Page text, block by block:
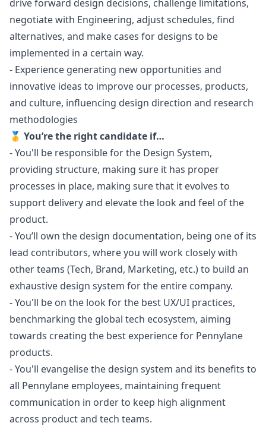
drive forward design decisions, challenge limitations,
negotiate with Engineering, adjust schedules, find
alternatives, and make cases for designs to be
implemented in a certain way.
- Experience generating new opportunities and
innovative ideas to improve our processes, products,
and culture, influencing design direction and research
methodologies
🥇 You’re the right candidate if…
- You'll be responsible for the Design System,
providing structure, making sure it has proper
processes in place, making sure that it evolves to
support delivery and elevate the look and feel of the
product.
- You’ll own the design documentation, being one of its
lead contributors, where you will work closely with
other teams (Tech, Brand, Marketing, etc.) to build an
exhaustive design system for the entire company.
- You'll be on the look for the best UX/UI practices,
benchmarking the global tech ecosystem, aiming
towards creating the best experience for Pennylane
products.
- You'll evangelise the design system and its benefits to
all Pennylane employees, maintaining frequent
communication in order to keep high alignment
across product and tech teams.